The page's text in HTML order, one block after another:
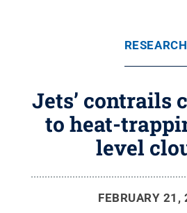
RESEARCH
Jets’ contrails
to heat-
level
FEBRUARY 21,